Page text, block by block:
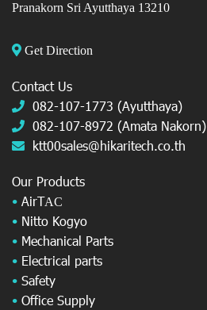
Pranakorn Sri Ayutthaya 13210
Get Direction
Contact Us
082-107-1773 (Ayutthaya)
082-107-8972 (Amata Nakorn)
ktt00sales@hikaritech.co.th
Our Products
• AirTAC
• Nitto Kogyo
• Mechanical Parts
• Electrical parts
• Safety
• Office Supply